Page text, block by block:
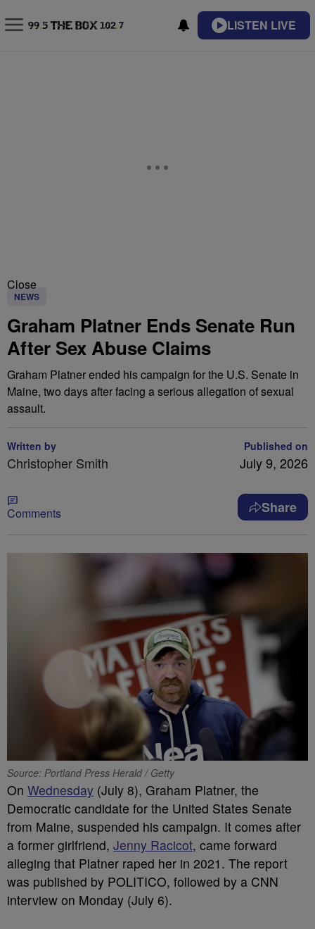
LISTEN LIVE
Close
NEWS
Graham Platner Ends Senate Run
After Sex Abuse Claims
Graham Platner ended his campaign for the U.S. Senate in
Maine, two days after facing a serious allegation of sexual
assault.
Written by
Christopher Smith
Published on
July 9, 2026
Comments Share
Source: Portland Press Herald / Getty
On Wednesday (July 8), Graham Platner, the
Democratic candidate for the United States Senate
from Maine, suspended his campaign. It comes after
a former girlfriend, Jenny Racicot, came forward
alleging that Platner raped her in 2021. The report
was published by POLITICO, followed by a CNN
interview on Monday (July 6).